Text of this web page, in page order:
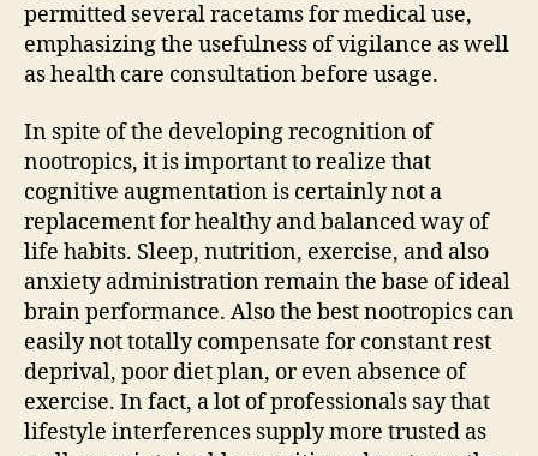
permitted several racetams for medical use,
emphasizing the usefulness of vigilance as well
as health care consultation before usage.
In spite of the developing recognition of
nootropics, it is important to realize that
cognitive augmentation is certainly not a
replacement for healthy and balanced way of
life habits. Sleep, nutrition, exercise, and also
anxiety administration remain the base of ideal
brain performance. Also the best nootropics can
easily not totally compensate for constant rest
deprival, poor diet plan, or even absence of
exercise. In fact, a lot of professionals say that
lifestyle interferences supply more trusted as